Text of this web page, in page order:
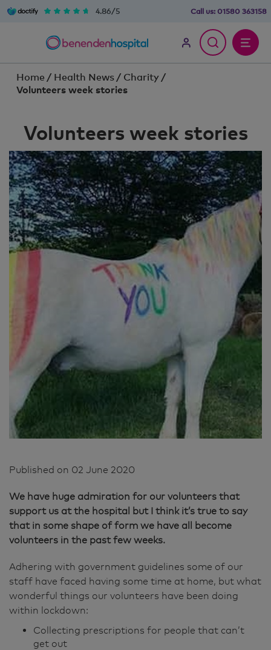
4.86/5 Call us: 01580 363158
Home / Health News / Charity /
Volunteers week stories
Volunteers week stories
Published on 02 June 2020
We have huge admiration for our volunteers that
support us at the hospital but I think it’s true to say
that in some shape of form we have all become
volunteers in the past few weeks.
Adhering with government guidelines some of our
staff have faced having some time at home, but what
wonderful things our volunteers have been doing
within lockdown:
Collecting prescriptions for people that can’t
get out